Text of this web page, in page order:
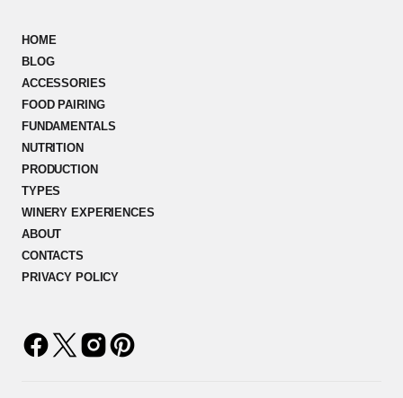
HOME
BLOG
ACCESSORIES
FOOD PAIRING
FUNDAMENTALS
NUTRITION
PRODUCTION
TYPES
WINERY EXPERIENCES
ABOUT
CONTACTS
PRIVACY POLICY